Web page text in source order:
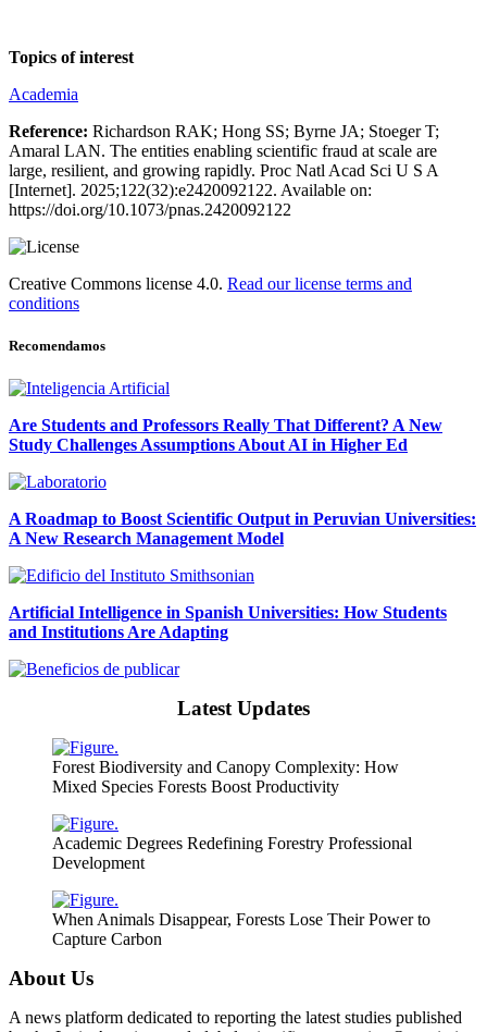
Topics of interest
Academia
Reference: Richardson RAK; Hong SS; Byrne JA; Stoeger T;
Amaral LAN. The entities enabling scientific fraud at scale are
large, resilient, and growing rapidly. Proc Natl Acad Sci U S A
[Internet]. 2025;122(32):e2420092122. Available on:
https://doi.org/10.1073/pnas.2420092122
Creative Commons license 4.0. Read our license terms and
conditions
Recomendamos
Are Students and Professors Really That Different? A New
Study Challenges Assumptions About AI in Higher Ed
A Roadmap to Boost Scientific Output in Peruvian Universities:
A New Research Management Model
Artificial Intelligence in Spanish Universities: How Students
and Institutions Are Adapting
Latest Updates
Forest Biodiversity and Canopy Complexity: How
Mixed Species Forests Boost Productivity
Academic Degrees Redefining Forestry Professional
Development
When Animals Disappear, Forests Lose Their Power to
Capture Carbon
About Us
A news platform dedicated to reporting the latest studies published